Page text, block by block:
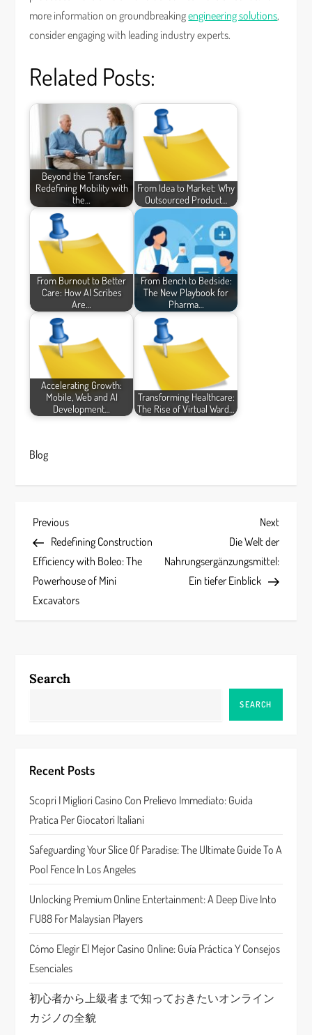
more information on groundbreakingengineering solutions,
consider engaging with leading industry experts.
Related Posts:
Beyond the Transfer:
Redefining Mobility with
the…
From Idea to Market: Why
Outsourced Product…
From Burnout to Better
Care: How AI Scribes
Are…
From Bench to Bedside:
The New Playbook for
Pharma…
Accelerating Growth:
Mobile, Web and AI
Development…
Transforming Healthcare:
The Rise of Virtual Ward…
Blog
P
o
s
a
g
a
t
i
o
n
Previous
Post
Previous
Redefining Construction
Efficiency with Boleo: The
Powerhouse of Mini
Excavators
Next
Post
Next
Die Welt der
Nahrungsergänzungsmittel:
Ein tiefer Einblick
Search
SEARCH
Recent Posts
Scopri I Migliori Casino Con Prelievo Immediato: Guida
Pratica Per Giocatori Italiani
Safeguarding Your Slice Of Paradise: The Ultimate Guide To A
Pool Fence In Los Angeles
Unlocking Premium Online Entertainment: A Deep Dive Into
FU88 For Malaysian Players
Cómo Elegir El Mejor Casino Online: Guía Práctica Y Consejos
Esenciales
初心者から上級者まで知っておきたいオンライン
カジノの全貌